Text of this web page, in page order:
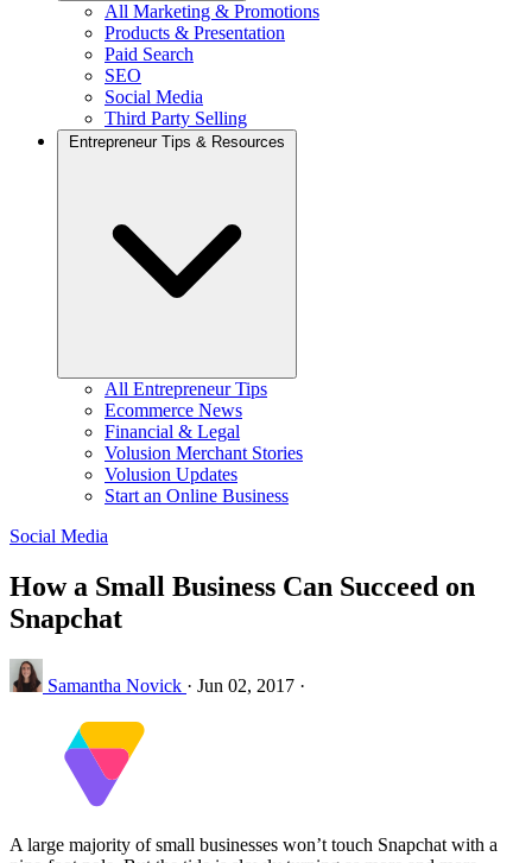
All Marketing & Promotions
Products & Presentation
Paid Search
SEO
Social Media
Third Party Selling
Entrepreneur Tips & Resources
All Entrepreneur Tips
Ecommerce News
Financial & Legal
Volusion Merchant Stories
Volusion Updates
Start an Online Business
Social Media
How a Small Business Can Succeed on
Snapchat
Samantha Novick · Jun 02, 2017 ·
A large majority of small businesses won’t touch Snapchat with a